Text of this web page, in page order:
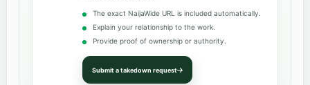
The exact NaijaWide URL is included automatically.
Explain your relationship to the work.
Provide proof of ownership or authority.
Submit a takedown request